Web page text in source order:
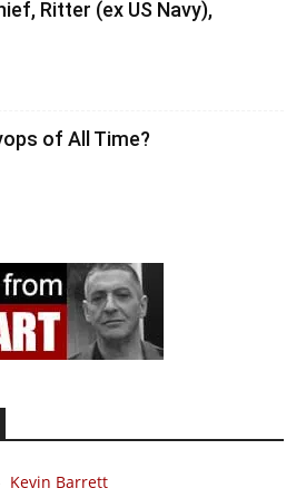
Ritter (ex US Navy),
of All Time?
Kevin Barrett